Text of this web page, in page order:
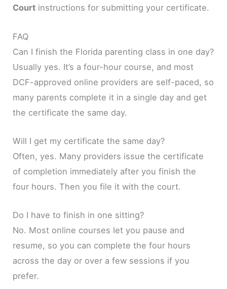
Court instructions for submitting your certificate.
FAQ
Can I finish the Florida parenting class in one day?
Usually yes. It’s a four-hour course, and most
DCF-approved online providers are self-paced, so
many parents complete it in a single day and get
the certificate the same day.
Will I get my certificate the same day?
Often, yes. Many providers issue the certificate
of completion immediately after you finish the
four hours. Then you file it with the court.
Do I have to finish in one sitting?
No. Most online courses let you pause and
resume, so you can complete the four hours
across the day or over a few sessions if you
prefer.